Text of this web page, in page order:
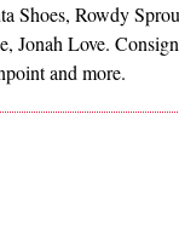
Shoes, Rowdy
Love.
and more.